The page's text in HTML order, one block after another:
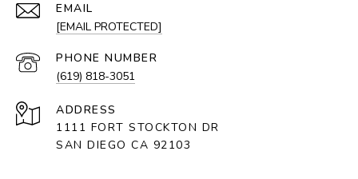
EMAIL
[EMAIL PROTECTED]
PHONE NUMBER
(619) 818-3051
ADDRESS
1111 FORT STOCKTON DR
SAN DIEGO CA 92103